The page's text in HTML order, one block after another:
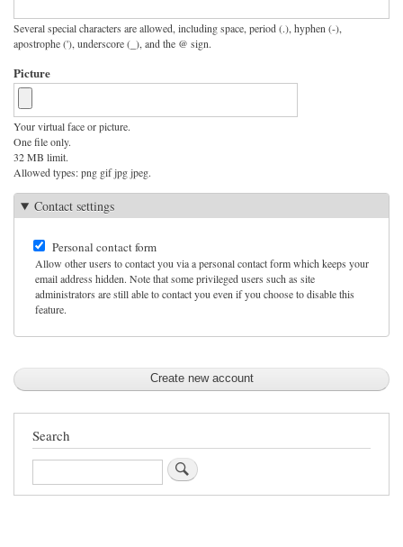
Several special characters are allowed, including space, period (.), hyphen (-),
apostrophe ('), underscore (_), and the @ sign.
Picture
Your virtual face or picture.
One file only.
32 MB limit.
Allowed types: png gif jpg jpeg.
Contact settings
Personal contact form
Allow other users to contact you via a personal contact form which keeps your
email address hidden. Note that some privileged users such as site
administrators are still able to contact you even if you choose to disable this
feature.
Search
Search